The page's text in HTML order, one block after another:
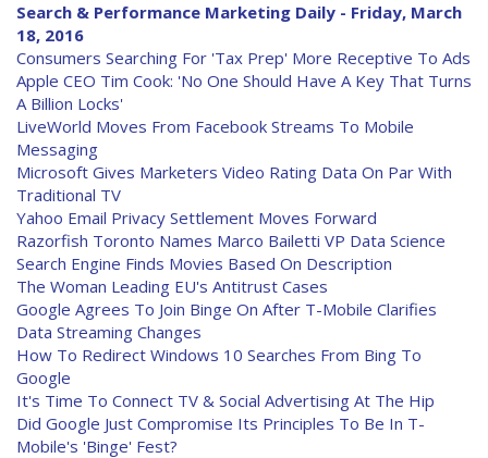
Search & Performance Marketing Daily - Friday, March
18, 2016
Consumers Searching For 'Tax Prep' More Receptive To Ads
Apple CEO Tim Cook: 'No One Should Have A Key That Turns
A Billion Locks'
LiveWorld Moves From Facebook Streams To Mobile
Messaging
Microsoft Gives Marketers Video Rating Data On Par With
Traditional TV
Yahoo Email Privacy Settlement Moves Forward
Razorfish Toronto Names Marco Bailetti VP Data Science
Search Engine Finds Movies Based On Description
The Woman Leading EU's Antitrust Cases
Google Agrees To Join Binge On After T-Mobile Clarifies
Data Streaming Changes
How To Redirect Windows 10 Searches From Bing To
Google
It's Time To Connect TV & Social Advertising At The Hip
Did Google Just Compromise Its Principles To Be In T-
Mobile's 'Binge' Fest?